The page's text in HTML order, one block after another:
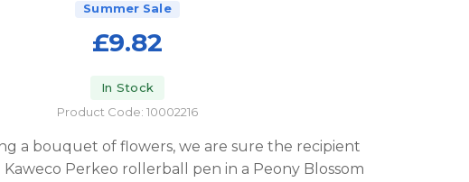
Summer Sale
£9.82
In Stock
Product Code: 10002216
a bouquet of flowers, we are sure the recipient
Perkeo rollerball pen in a Peony Blossom